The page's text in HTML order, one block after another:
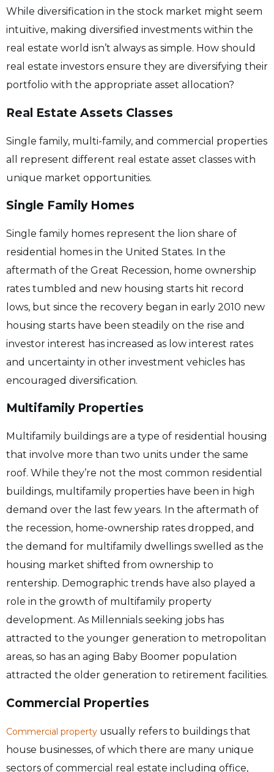
While diversification in the stock market might seem
intuitive, making diversified investments within the
real estate world isn’t always as simple. How should
real estate investors ensure they are diversifying their
portfolio with the appropriate asset allocation?
Real Estate Assets Classes
Single family, multi-family, and commercial properties
all represent different real estate asset classes with
unique market opportunities.
Single Family Homes
Single family homes represent the lion share of
residential homes in the United States. In the
aftermath of the Great Recession, home ownership
rates tumbled and new housing starts hit record
lows, but since the recovery began in early 2010 new
housing starts have been steadily on the rise and
investor interest has increased as low interest rates
and uncertainty in other investment vehicles has
encouraged diversification.
Multifamily Properties
Multifamily buildings are a type of residential housing
that involve more than two units under the same
roof. While they’re not the most common residential
buildings, multifamily properties have been in high
demand over the last few years. In the aftermath of
the recession, home-ownership rates dropped, and
the demand for multifamily dwellings swelled as the
housing market shifted from ownership to
rentership. Demographic trends have also played a
role in the growth of multifamily property
development. As Millennials seeking jobs has
attracted to the younger generation to metropolitan
areas, so has an aging Baby Boomer population
attracted the older generation to retirement facilities.
Commercial Properties
Commercial property usually refers to buildings that
house businesses, of which there are many unique
sectors of commercial real estate including office,